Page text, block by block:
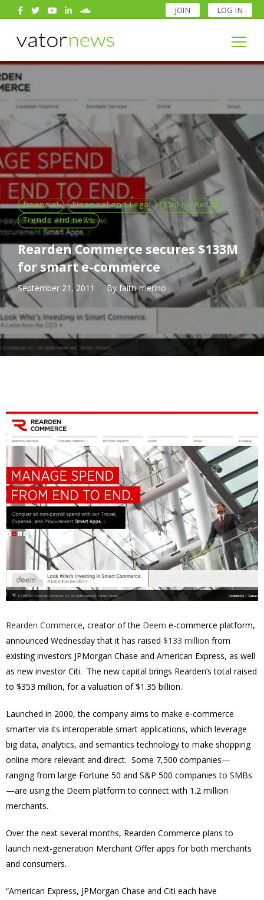
JOIN LOG IN
Search
for:
Search
for:
financial Financial and Legal
Online Retail
Trends and news
Rearden Commerce secures $133M
for smart e-commerce
September 21, 2011 By faith-merino
Rearden Commerce, creator of the Deem e-commerce platform,
announced Wednesday that it has raised $133 million from
existing investors JPMorgan Chase and American Express, as well
as new investor Citi. The new capital brings Rearden’s total raised
to $353 million, for a valuation of $1.35 billion.
Launched in 2000, the company aims to make e-commerce
smarter via its interoperable smart applications, which leverage
big data, analytics, and semantics technology to make shopping
online more relevant and direct. Some 7,500 companies—
ranging from large Fortune 50 and S&P 500 companies to SMBs
—are using the Deem platform to connect with 1.2 million
merchants.
Over the next several months, Rearden Commerce plans to
launch next-generation Merchant Offer apps for both merchants
and consumers.
“American Express, JPMorgan Chase and Citi each have